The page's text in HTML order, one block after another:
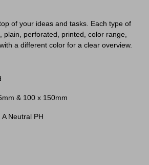
of your ideas and tasks. Each type of
plain, perforated, printed, color range,
a different color for a clear overview.
& 100 x 150mm
Neutral PH